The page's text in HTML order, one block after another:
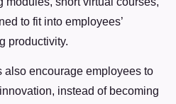
to fit into employees’
productivity.
also encourage employees to
instead of becoming